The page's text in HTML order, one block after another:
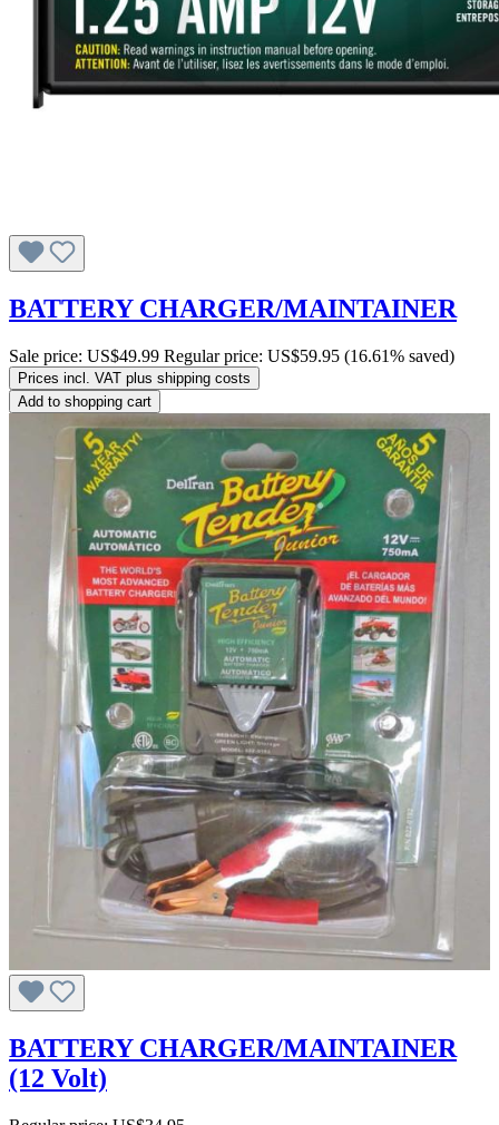
BATTERY CHARGER/MAINTAINER
Sale price: US$49.99 Regular price: US$59.95 (16.61% saved)
Prices incl. VAT plus shipping costs
Add to shopping cart
BATTERY CHARGER/MAINTAINER
(12 Volt)